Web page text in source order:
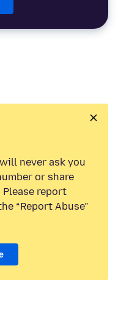
never ask you
or share
report
“Report Abuse”